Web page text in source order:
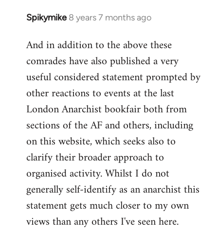
Spikymike 8 years 7 months ago
In
to
Welcome
libcom.org
And in addition to the above these
comrades have also published a very
useful considered statement prompted by
other reactions to events at the last
London Anarchist bookfair both from
sections of the AF and others, including
on this website, which seeks also to
clarify their broader approach to
organised activity. Whilst I do not
generally self-identify as an anarchist this
statement gets much closer to my own
views than any others I've seen here.